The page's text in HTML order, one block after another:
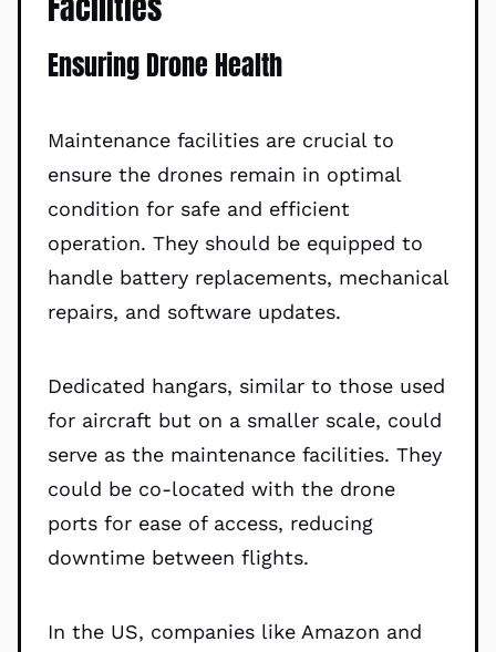
Ensuring Drone Health
Maintenance facilities are crucial to
ensure the drones remain in optimal
condition for safe and efficient
operation. They should be equipped to
handle battery replacements, mechanical
repairs, and software updates.
Dedicated hangars, similar to those used
for aircraft but on a smaller scale, could
serve as the maintenance facilities. They
could be co-located with the drone
ports for ease of access, reducing
downtime between flights.
In the US, companies like Amazon and